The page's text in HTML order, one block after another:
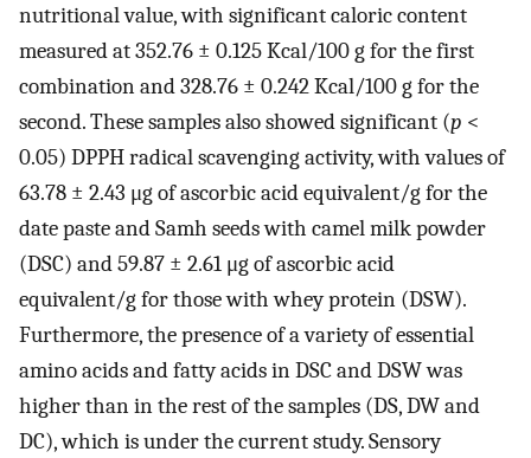
nutritional value, with significant caloric content
measured at 352.76 ± 0.125 Kcal/100 g for the first
combination and 328.76 ± 0.242 Kcal/100 g for the
second. These samples also showed significant (p <
0.05) DPPH radical scavenging activity, with values of
63.78 ± 2.43 μg of ascorbic acid equivalent/g for the
date paste and Samh seeds with camel milk powder
(DSC) and 59.87 ± 2.61 μg of ascorbic acid
equivalent/g for those with whey protein (DSW).
Furthermore, the presence of a variety of essential
amino acids and fatty acids in DSC and DSW was
higher than in the rest of the samples (DS, DW and
DC), which is under the current study. Sensory